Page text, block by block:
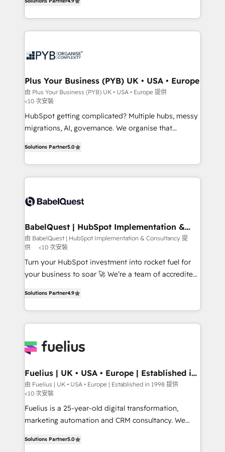
Migration Excellence HubSpot Impact Award -
Platform Excellence 40+ full-time HubSpot
professionals. 100s of certifications and
entreprises qui auront réussi leur transformation. Le
problème ? 58% des dirigeants savent que l'IA est
vitale pour leur survie. Mais 57% n'ont aucune
données. C'est le paradoxe français : conscience
Augmentée. Ce n'est pas une entreprise qui utilise
l'IA. C'est une organisation qui a réussi la symbiose
entre l'expertise humaine et l'intelligence artificielle.
Pas pour remplacer l'humain, mais pour l'augmenter.
Chez Ideagency, nous accompagnons cette
données unifiées, des processus alignés. Ensuite
l'augmentation : l'IA là où elle crée de la valeur. Et
surtout : l'humain qui reste au centre. Parce que la
Stand Out.
Plus Your Business (PYB) UK • USA • Europe
由 Plus Your Business (PYB) UK • USA • Europe 提供
<10 次安裝
HubSpot getting complicated? Multiple hubs, messy
migrations, AI, governance. We organise that
Welcome to our Profile! We help with: • CRM
implementation, reports, workflows, and team
training • CRM migration from Salesforce, Pipedrive,
custom API integrations • AI governance for
Boutique 'Elite' team of 12 • 150+ clients across Sales
Hub, Marketing Hub, Service Hub, Data Hub and
CMS • ISO/IEC 27001:2022, ISO 9001:2015, and ISO
42001:2023 certified - the AI management standard •
GuardHub: our AI governance framework, built on
'𝗖𝗼𝗻𝘁𝗮𝗰𝘁 𝗯𝘂𝘀𝗶𝗻𝗲𝘀𝘀' button to get in touch (𝘸𝘦'𝘳𝘦
𝘴𝘶𝘱𝘦𝘳 𝘳𝘦𝘴𝘱𝘰𝘯𝘴𝘪𝘷𝘦)
Solutions Partner5.0
BabelQuest | HubSpot Implementation &
Consultancy
由 BabelQuest | HubSpot Implementation & Consultancy 提
供
<10 次安裝
Turn your HubSpot investment into rocket fuel for
your business to soar 🚀 We’re a team of accredited
implement the platform into complex business
environments, optimise what you've got and make
sure you can actually use it, build your website in
for you and execute it on HubSpot. We are on the
framework, meaning we've been accredited by
HubSpot and vetted by the CCS, which means we
can support public sector companies as well the
other ones listed in our profile. Our services: -
HubSpot implementation - HubSpot CMS website
is there for you to: - Grow revenue, and run your
Solutions Partner4.9
Fuelius | UK • USA • Europe | Established in
1998
由 Fuelius | UK • USA • Europe | Established in 1998 提供
<10 次安裝
Fuelius is a 25-year-old digital transformation,
marketing automation and CRM consultancy. We
maximise their return from digital and fuel their
Solutions Partner5.0